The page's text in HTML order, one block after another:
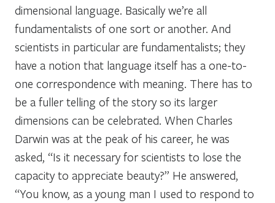
dimensional language. Basically we’re all
fundamentalists of one sort or another. And
scientists in particular are fundamentalists; they
have a notion that language itself has a one-to-
one correspondence with meaning. There has to
be a fuller telling of the story so its larger
dimensions can be celebrated. When Charles
Darwin was at the peak of his career, he was
asked, “Is it necessary for scientists to lose the
capacity to appreciate beauty?” He answered,
“You know, as a young man I used to respond to